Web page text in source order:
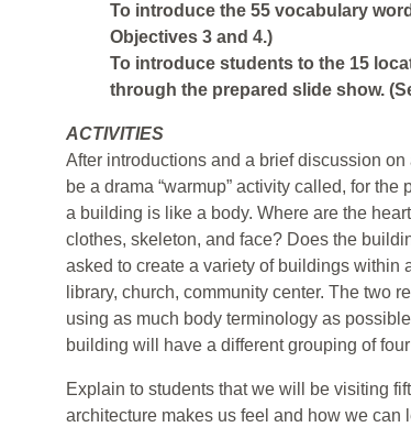
To introduce the 55 vocabulary
Objectives 3 and 4.)
To introduce students to the 15
through the prepared slide show.
ACTIVITIES
After introductions and a brief discussion
be a drama “warmup” activity called, for
a building is like a body. Where are the
clothes, skeleton, and face? Does the
asked to create a variety of buildings within
library, church, community center. The two
using as much body terminology as
building will have a different grouping of
Explain to students that we will be visiting
architecture makes us feel and how we